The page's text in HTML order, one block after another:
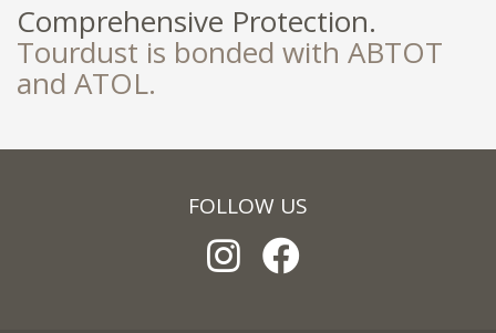
Comprehensive Protection.
Tourdust is bonded with ABTOT
and ATOL.
FOLLOW US